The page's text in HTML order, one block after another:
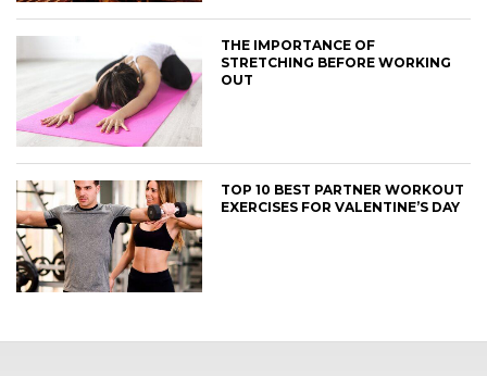
THE IMPORTANCE OF
STRETCHING BEFORE WORKING
OUT
TOP 10 BEST PARTNER WORKOUT
EXERCISES FOR VALENTINE’S DAY